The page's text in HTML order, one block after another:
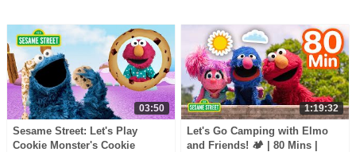
03:50
Sesame Street: Let's Play
Cookie Monster's Cookie
1:19:32
Let's Go Camping with Elmo
and Friends! 🏕️ | 80 Mins |